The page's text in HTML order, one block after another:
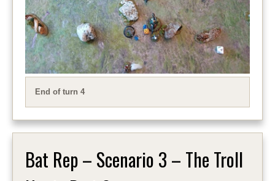
End of turn 4
Bat Rep – Scenario 3 – The Troll